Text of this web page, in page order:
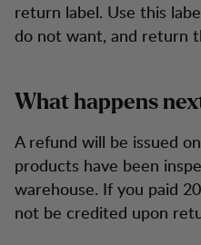
return label. Use this
do not want, and return
What happens
A refund will be issued
products have been
warehouse. If you paid
not be credited upon